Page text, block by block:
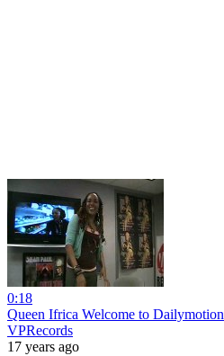
0:18
Queen Ifrica Welcome to Dailymotion
VPRecords
17 years ago